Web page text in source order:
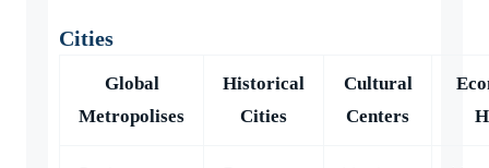
Cities
Global
Metropolises
Historical
Cities
Cultural
Centers